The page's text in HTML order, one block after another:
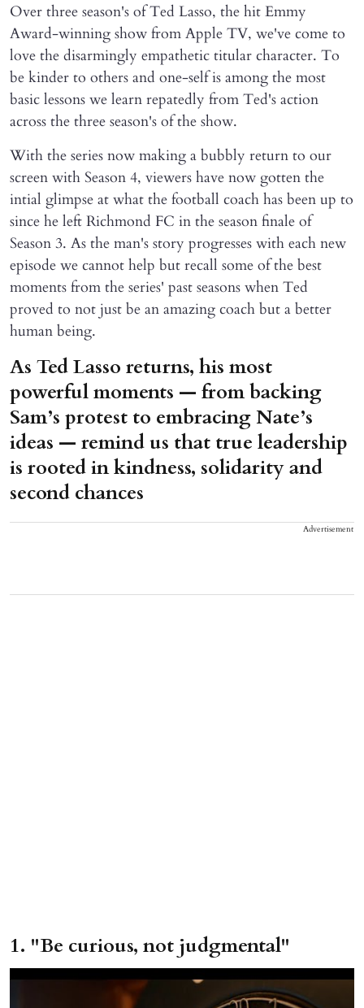
Over three season's of Ted Lasso, the hit Emmy
Award-winning show from Apple TV, we've come to
love the disarmingly empathetic titular character. To
be kinder to others and one-self is among the most
basic lessons we learn repatedly from Ted's action
across the three season's of the show.
With the series now making a bubbly return to our
screen with Season 4, viewers have now gotten the
intial glimpse at what the football coach has been up to
since he left Richmond FC in the season finale of
Season 3. As the man's story progresses with each new
episode we cannot help but recall some of the best
moments from the series' past seasons when Ted
proved to not just be an amazing coach but a better
human being.
As Ted Lasso returns, his most
powerful moments — from backing
Sam’s protest to embracing Nate’s
ideas — remind us that true leadership
is rooted in kindness, solidarity and
second chances
Advertisement
1. "Be curious, not judgmental"